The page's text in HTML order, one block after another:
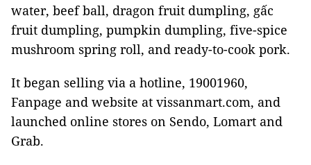
water, beef ball, dragon fruit dumpling, gấc
fruit dumpling, pumpkin dumpling, five-spice
mushroom spring roll, and ready-to-cook pork.
It began selling via a hotline, 19001960,
Fanpage and website at vissanmart.com, and
launched online stores on Sendo, Lomart and
Grab.